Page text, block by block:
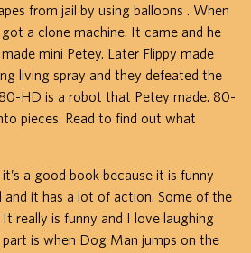
from jail by using balloons . When
a clone machine. It came and he
mini Petey. Later Flippy made
living spray and they defeated the
HD is a robot that Petey made. 80-
pieces. Read to find out what
a good book because it is funny
and it has a lot of action. Some of the
really is funny and I love laughing
is when Dog Man jumps on the